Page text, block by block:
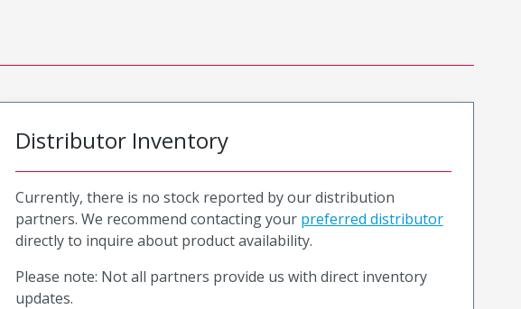
Distributor Inventory
Currently, there is no stock reported by our distribution
partners. We recommend contacting your preferred distributor
directly to inquire about product availability.
Please note: Not all partners provide us with direct inventory
updates.